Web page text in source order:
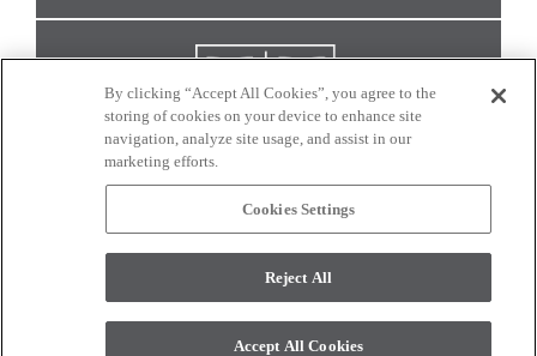
CONNECT WITH US
monitor. © 2017 Modern Masters. All rights reserved.
By clicking “Accept All Cookies”, you agree to the
storing of cookies on your device to enhance site
navigation, analyze site usage, and assist in our
marketing efforts.
Cookies Settings
Reject All
Accept All Cookies